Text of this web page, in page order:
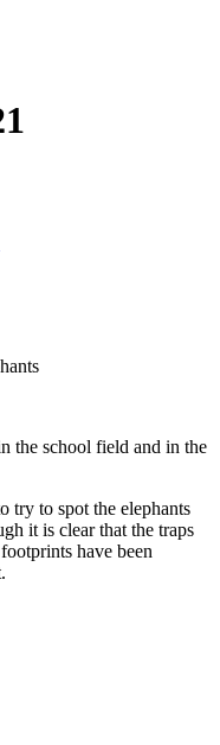
the school field and in the
try to spot the elephants
it is clear that the traps
have been